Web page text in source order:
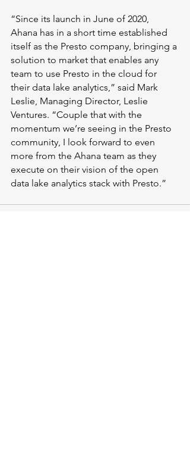
“Since its launch in June of 2020,
Ahana has in a short time established
itself as the Presto company, bringing a
solution to market that enables any
team to use Presto in the cloud for
their data lake analytics,” said Mark
Leslie, Managing Director, Leslie
Ventures. “Couple that with the
momentum we’re seeing in the Presto
community, I look forward to even
more from the Ahana team as they
execute on their vision of the open
data lake analytics stack with Presto.”